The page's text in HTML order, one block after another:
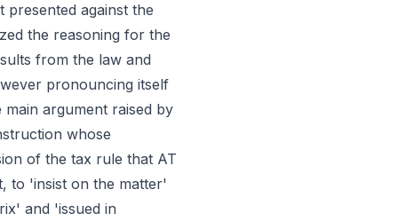
presented against the
the reasoning for the
from the law and
pronouncing itself
argument raised by
whose
of the tax rule that AT
to 'insist on the matter'
and 'issued in